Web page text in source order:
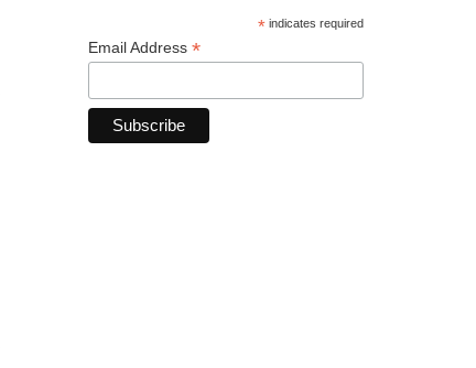
*indicates required
Email Address *